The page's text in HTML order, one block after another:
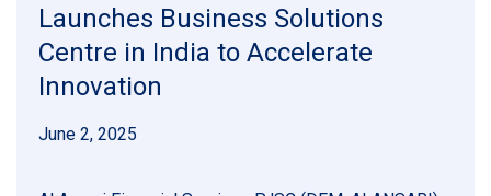
Launches Business Solutions
Centre in India to Accelerate
Innovation
June 2, 2025